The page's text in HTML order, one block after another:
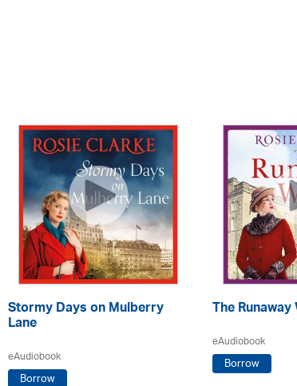
Stormy Days on Mulberry
Lane
eAudiobook
Borrow
The
eAudiobook
Borrow